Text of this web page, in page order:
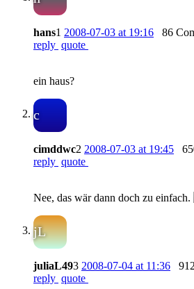
hans1 2008-07-03 at 19:16
86
reply quote
ein haus?
c
cimddwc2 2008-07-03 at 19:45
reply quote
Nee, das wär dann doch zu einfach.
jL
juliaL493 2008-07-04 at 11:36
reply quote